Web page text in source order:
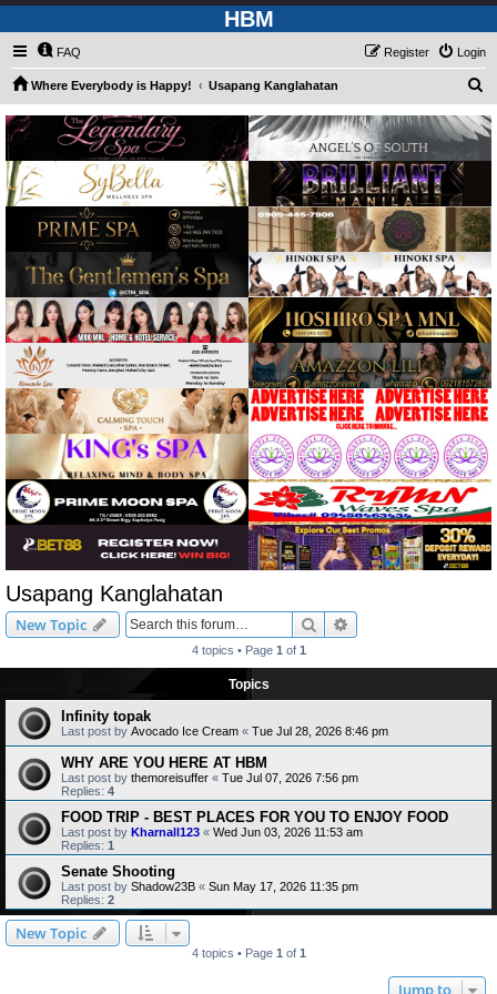
HBM
FAQ Login
Register
Where Everybody is Happy! Usapang Kanglahatan
a
r
h
Usapang Kanglahatan
New Topic Search
4 topics • Page 1 of 1
Topics
Infinity topak
Last post by Avocado Ice Cream « Tue Jul 28, 2026 8:46 pm
WHY ARE YOU HERE AT HBM
Last post by themoreisuffer « Tue Jul 07, 2026 7:56 pm
Replies: 4
FOOD TRIP - BEST PLACES FOR YOU TO ENJOY FOOD
Last post by Kharnall123 « Wed Jun 03, 2026 11:53 am
Replies: 1
Senate Shooting
Last post by Shadow23B « Sun May 17, 2026 11:35 pm
Replies: 2
New Topic
4 topics • Page 1 of 1
Jump to